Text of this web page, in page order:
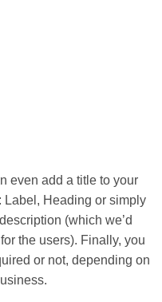
even add a title to your
Label, Heading or simply
(which we’d
the users). Finally, you
or not, depending on